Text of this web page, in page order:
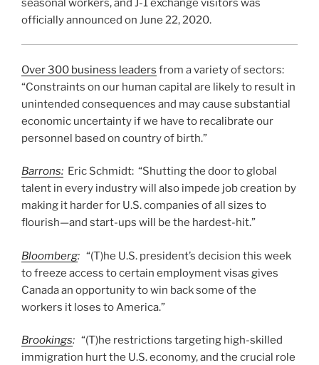
seasonal workers, and J-1 exchange visitors was
officially announced on June 22, 2020.
Over 300 business leaders from a variety of sectors:
“Constraints on our human capital are likely to result in
unintended consequences and may cause substantial
economic uncertainty if we have to recalibrate our
personnel based on country of birth.”
Barrons: Eric Schmidt: “Shutting the door to global
talent in every industry will also impede job creation by
making it harder for U.S. companies of all sizes to
flourish—and start-ups will be the hardest-hit.”
Bloomberg: “(T)he U.S. president’s decision this week
to freeze access to certain employment visas gives
Canada an opportunity to win back some of the
workers it loses to America.”
Brookings: “(T)he restrictions targeting high-skilled
immigration hurt the U.S. economy, and the crucial role